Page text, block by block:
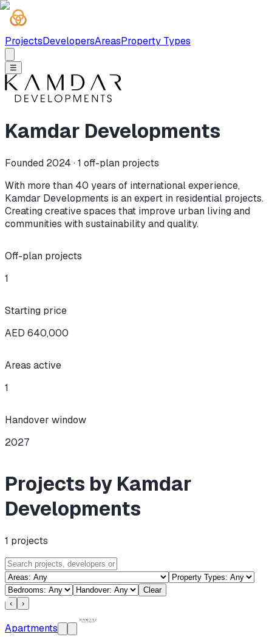
ProjectsDevelopersAreasProperty Types
☰
Kamdar Developments
Founded 2024 ·1 off-plan projects
With more than 40 years of international experience,
Kamdar Developments is an expert in residential projects.
Creating creative spaces that improve urban living and
communities with sustainability and quality.
Off-plan projects
1
Starting price
AED 640,000
Areas active
1
Handover window
2027
Projects by Kamdar
Developments
1 projects
Clear
‹
›
Apartments